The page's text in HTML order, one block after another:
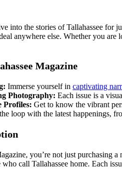
into the stories of Tallahassee for
anywhere else. Whether you
Magazine
Immerse yourself in captivating
Photography: Each issue is a
Profiles: Get to know the vibrant
loop with the latest happenings,
you’re not just purchasing
call Tallahassee home. Each